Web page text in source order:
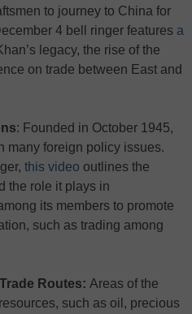
to journey to China for
4 bell ringer features a
legacy, the rise of the
on trade between East and
: Founded in October 1945,
many foreign policy issues.
this video outlines the
the role it plays in
its members to promote
such as trading among
Routes: Areas of the
such as oil, precious